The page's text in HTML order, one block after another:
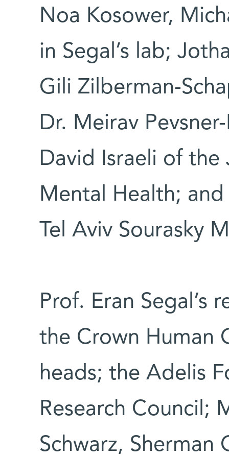
Noa Kosower,
in Segal’s lab;
Gili Zilberman-
Dr. Meirav
David Israeli of the
Mental Health;
Tel Aviv Sourasky
Prof. Eran Segal’s
the Crown Human
heads; the Adelis
Research Council;
Schwarz, Sherman